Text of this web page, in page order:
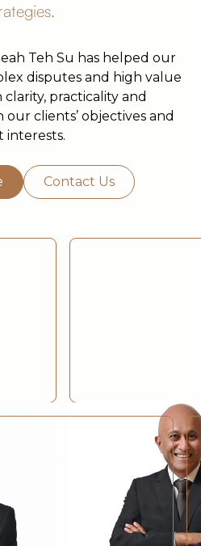
Teh Su has helped our
disputes and high value
practicality and
clients’ objectives and
interests.
Contact Us